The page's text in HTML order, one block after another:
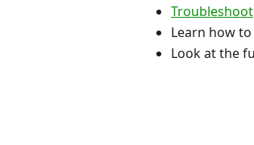
Troubleshoot
Learn how to
Look at the